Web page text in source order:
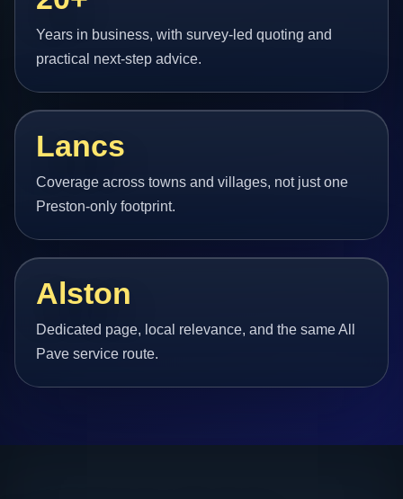
Years in business, with survey-led quoting and
practical next-step advice.
Lancs
Coverage across towns and villages, not just one
Preston-only footprint.
Alston
Dedicated page, local relevance, and the same All
Pave service route.